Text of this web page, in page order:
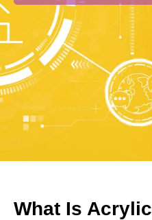
What Is Acrylic